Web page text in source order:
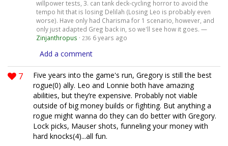
willpower tests, 3. can tank deck-cycling horror to avoid the
tempo hit that is losing Delilah (Losing Leo is probably even
worse). Have only had Charisma for 1 scenario, however, and
only just adapted Greg back in, so we'll see how it goes. —
Zinjanthropus · 236 6 years ago
Add a comment
7
Five years into the game's run, Gregory is still the best
rogue(0) ally. Leo and Lonnie both have amazing
abilities, but they’re expensive. Probably not viable
outside of big money builds or fighting. But anything a
rogue might wanna do they can do better with Gregory.
Lock picks, Mauser shots, funneling your money with
hard knocks(4)...all fun.